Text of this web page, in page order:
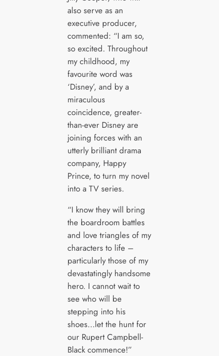
also serve as an
executive producer,
commented: “I am so,
so excited. Throughout
my childhood, my
favourite word was
‘Disney’, and by a
miraculous
coincidence, greater-
than-ever Disney are
joining forces with an
utterly brilliant drama
company, Happy
Prince, to turn my novel
into a TV series.
“I know they will bring
the boardroom battles
and love triangles of my
characters to life –
particularly those of my
devastatingly handsome
hero. I cannot wait to
see who will be
stepping into his
shoes…let the hunt for
our Rupert Campbell-
Black commence!”